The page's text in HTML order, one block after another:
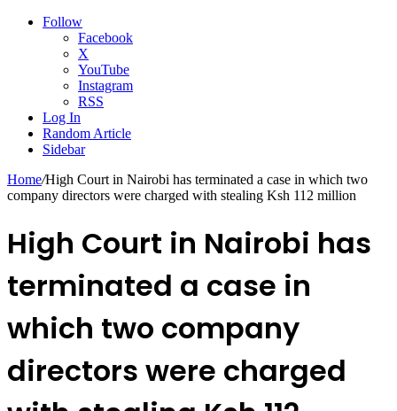
Follow
Facebook
X
YouTube
Instagram
RSS
Log In
Random Article
Sidebar
Home/High Court in Nairobi has terminated a case in which two
company directors were charged with stealing Ksh 112 million
High Court in Nairobi has
terminated a case in
which two company
directors were charged